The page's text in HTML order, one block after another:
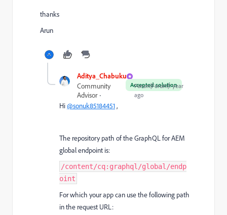
thanks
Arun
Aditya_Chabuku
Accepted solution
Community
Advisor
Forum|Forum|1 year
ago
Hi@sonuk85184451,
The repository path of the GraphQL for AEM
global endpoint is:
/content/cq:graphql/global/endp
oint
For which your app can use the following path
in the request URL: